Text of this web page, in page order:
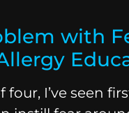
with
four, I’ve seen